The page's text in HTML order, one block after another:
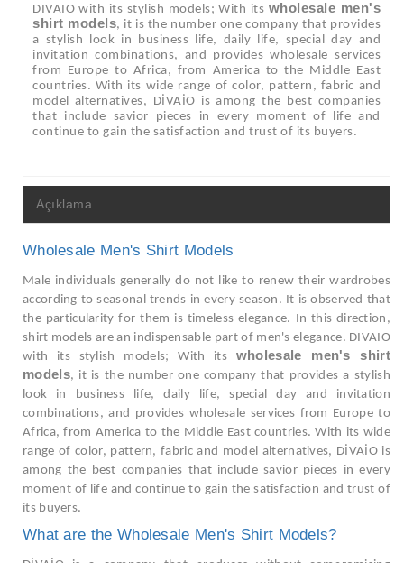
DIVAIO with its stylish models; With its wholesale men's
shirt models, it is the number one company that provides
a stylish look in business life, daily life, special day and
invitation combinations, and provides wholesale services
from Europe to Africa, from America to the Middle East
countries. With its wide range of color, pattern, fabric and
model alternatives, DİVAİO is among the best companies
that include savior pieces in every moment of life and
continue to gain the satisfaction and trust of its buyers.
Açıklama
Wholesale Men's Shirt Models
Male individuals generally do not like to renew their wardrobes
according to seasonal trends in every season. It is observed that
the particularity for them is timeless elegance. In this direction,
shirt models are an indispensable part of men's elegance. DIVAIO
with its stylish models; With its wholesale men's shirt
models, it is the number one company that provides a stylish
look in business life, daily life, special day and invitation
combinations, and provides wholesale services from Europe to
Africa, from America to the Middle East countries. With its wide
range of color, pattern, fabric and model alternatives, DİVAİO is
among the best companies that include savior pieces in every
moment of life and continue to gain the satisfaction and trust of
its buyers.
What are the Wholesale Men's Shirt Models?